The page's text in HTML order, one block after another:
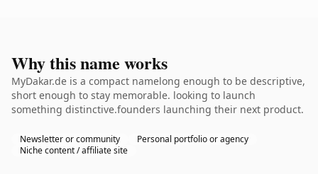
Why this name works
MyDakar.de is a compact namelong enough to be descriptive,
short enough to stay memorable. looking to launch
something distinctive.founders launching their next product.
Newsletter or community
Personal portfolio or agency
Niche content / affiliate site